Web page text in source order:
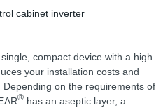
cabinet inverter
compact device with a high
your installation costs and
on the requirements of
® has an aseptic layer, a